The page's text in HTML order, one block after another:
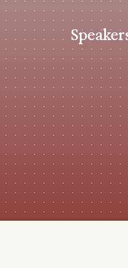
APP
Certificates of Excellence
Proactive Performance
KPG
Performance Upgrading
PRIME